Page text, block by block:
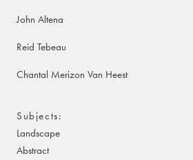
John Altena
Reid Tebeau
Chantal Merizon Van Heest
Subjects
Landscape
Abstract